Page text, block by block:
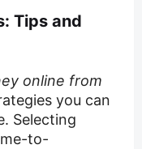
Tips and
online from
you can
Selecting
to-